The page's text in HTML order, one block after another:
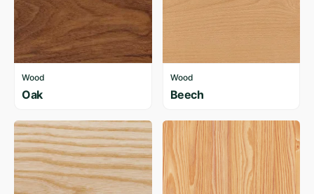
Wood
Oak
Wood
Beech